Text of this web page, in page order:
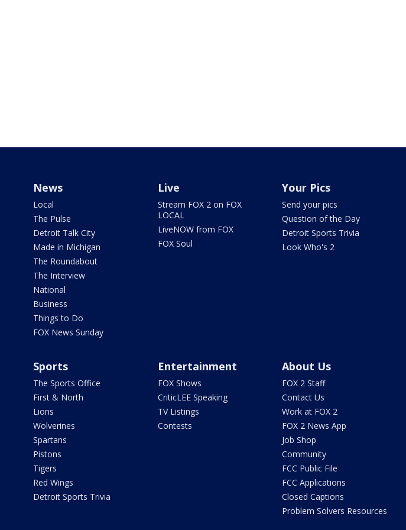
News
Local
The Pulse
Detroit Talk City
Made in Michigan
The Roundabout
The Interview
National
Business
Things to Do
FOX News Sunday
Live
Stream FOX 2 on FOX
LOCAL
LiveNOW from FOX
FOX Soul
Your Pics
Send your pics
Question of the Day
Detroit Sports Trivia
Look Who's 2
Sports
The Sports Office
First & North
Lions
Wolverines
Spartans
Pistons
Tigers
Red Wings
Detroit Sports Trivia
Entertainment
FOX Shows
CriticLEE Speaking
TV Listings
Contests
About Us
FOX 2 Staff
Contact Us
Work at FOX 2
FOX 2 News App
Job Shop
Community
FCC Public File
FCC Applications
Closed Captions
Problem Solvers Resources